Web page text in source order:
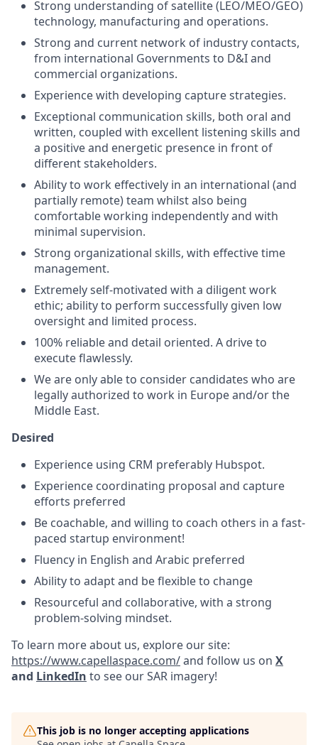
Strong understanding of satellite (LEO/MEO/GEO)
technology, manufacturing and operations.
Strong and current network of industry contacts,
from international Governments to D&I and
commercial organizations.
Experience with developing capture strategies.
Exceptional communication skills, both oral and
written, coupled with excellent listening skills and
a positive and energetic presence in front of
different stakeholders.
Ability to work effectively in an international (and
partially remote) team whilst also being
comfortable working independently and with
minimal supervision.
Strong organizational skills, with effective time
management.
Extremely self-motivated with a diligent work
ethic; ability to perform successfully given low
oversight and limited process.
100% reliable and detail oriented. A drive to
execute flawlessly.
We are only able to consider candidates who are
legally authorized to work in Europe and/or the
Middle East.
Desired
Experience using CRM preferably Hubspot.
Experience coordinating proposal and capture
efforts preferred
Be coachable, and willing to coach others in a fast-
paced startup environment!
Fluency in English and Arabic preferred
Ability to adapt and be flexible to change
Resourceful and collaborative, with a strong
problem-solving mindset.
To learn more about us, explore our site:
https://www.capellaspace.com/and follow us on X
and LinkedIn to see our SAR imagery!
This job is no longer accepting applications